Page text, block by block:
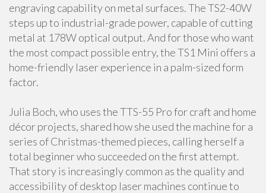
engraving capability on metal surfaces. The TS2-40W
steps up to industrial-grade power, capable of cutting
metal at 178W optical output. And for those who want
the most compact possible entry, the TS1 Mini offers a
home-friendly laser experience in a palm-sized form
factor.
Julia Boch, who uses the TTS-55 Pro for craft and home
décor projects, shared how she used the machine for a
series of Christmas-themed pieces, calling herself a
total beginner who succeeded on the first attempt.
That story is increasingly common as the quality and
accessibility of desktop laser machines continue to